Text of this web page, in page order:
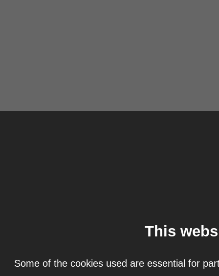
This
Some of the cookies used are essential for